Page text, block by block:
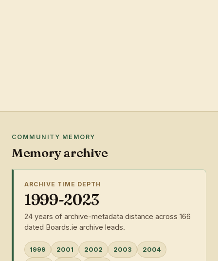
COMMUNITY MEMORY
Memory archive
ARCHIVE TIME DEPTH
1999-2023
24 years of archive-metadata distance across 166
dated Boards.ie archive leads.
1999 2001 2002 2003 2004